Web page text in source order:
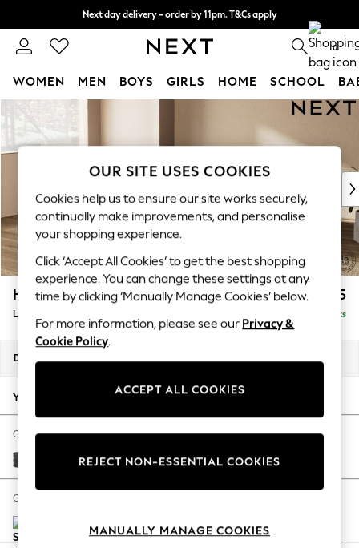
Skip to Main Content
Next day delivery - order by 11pm. T&Cs apply
Split the cost with pay in 3. Find out more 0
WOMEN MEN BOYS GIRLS HOME SCHOOL
For You
WOMEN
New In & Trending
New: This Week
Top Picks
Trending On Social
Polka Dots
Summer Textures
Blues & Chambrays
Summer Whites
Chocolate Brown
Linen Collection
New Season Workwear
Autumn Must Haves
The Occasion Shop
Hardware Detailing
Escape into Summer: As Advertised
Spring Dressing
Coastal Prints
Houghton Deep Relaxed Sit £2,325
Large Corner Chaise - Left Hand Delivered in 8 Weeks
Dimensions:
Your chosen options:
Change Fabric And Colour
Plush Chenille Dark Grey
Change Size And Shape
OUR SITE USES COOKIES
Cookies help us to ensure our site works securely,
continually make improvements, and personalise
your shopping experience.
Click ‘Accept All Cookies’ to get the best shopping
experience. You can change these settings at any
time by clicking ‘Manually Manage Cookies’ below.
For more information, please see our Privacy &
Cookie Policy.
ACCEPT ALL COOKIES
REJECT NON-ESSENTIAL COOKIES
MANUALLY MANAGE COOKIES